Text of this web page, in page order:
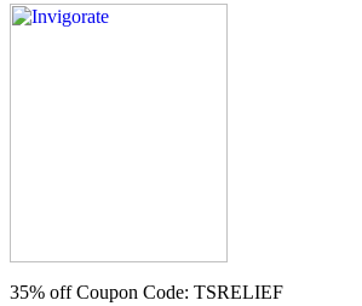
35% offCoupon Code: TSRELIEF